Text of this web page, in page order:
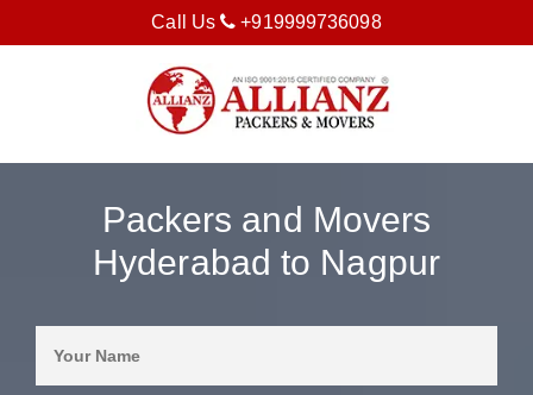
Call Us +919999736098
Packers and Movers
Hyderabad to Nagpur